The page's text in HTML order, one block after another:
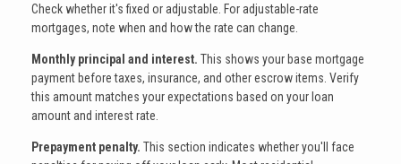
Check whether it's fixed or adjustable. For adjustable-rate
mortgages, note when and how the rate can change.
Monthly principal and interest. This shows your base mortgage
payment before taxes, insurance, and other escrow items. Verify
this amount matches your expectations based on your loan
amount and interest rate.
Prepayment penalty. This section indicates whether you'll face